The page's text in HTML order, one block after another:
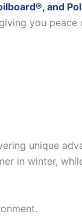
and
you peace
unique
in winter,